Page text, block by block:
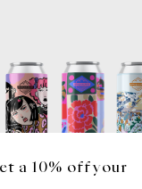
a 10% off your